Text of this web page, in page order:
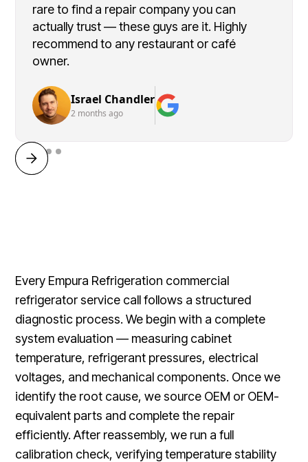
rare to find a repair company you can
actually trust — these guys are it. Highly
recommend to any restaurant or café
owner.
Israel Chandler
2 months ago
Every Empura Refrigeration commercial
refrigerator service call follows a structured
diagnostic process. We begin with a complete
system evaluation — measuring cabinet
temperature, refrigerant pressures, electrical
voltages, and mechanical components. Once we
identify the root cause, we source OEM or OEM-
equivalent parts and complete the repair
efficiently. After reassembly, we run a full
calibration check, verifying temperature stability